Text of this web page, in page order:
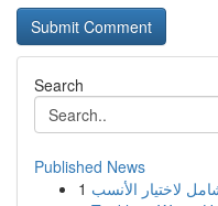
Search
Published News
1 لاختيار الأنسب